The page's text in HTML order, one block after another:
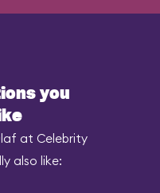
you
at Celebrity
also like: